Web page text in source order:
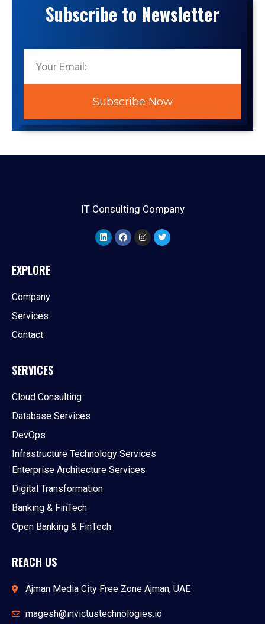
Subscribe to Newsletter
Subscribe Now
IT Consulting Company
EXPLORE
Company
Services
Contact
SERVICES
Cloud Consulting
Database Services
DevOps
Infrastructure Technology Services
Enterprise Architecture Services
Digital Transformation
Banking & FinTech
Open Banking & FinTech
REACH US
Ajman Media City Free Zone Ajman, UAE
magesh@invictustechnologies.io